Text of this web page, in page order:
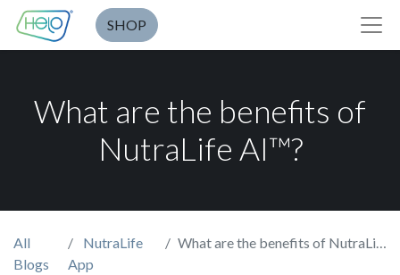
SHOP
What are the benefits of
NutraLife AI™?
All
Blogs
NutraLife
App
What are the benefits of NutraLife AI™?